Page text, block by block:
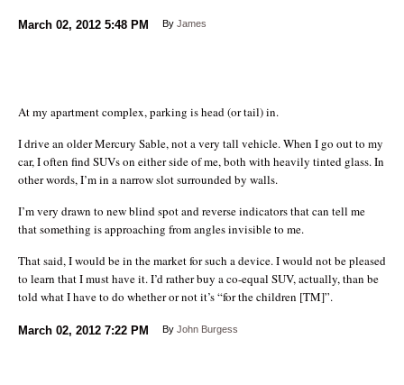
March 02, 2012 5:48 PM By James
At my apartment complex, parking is head (or tail) in.
I drive an older Mercury Sable, not a very tall vehicle. When I go out to my
car, I often find SUVs on either side of me, both with heavily tinted glass. In
other words, I’m in a narrow slot surrounded by walls.
I’m very drawn to new blind spot and reverse indicators that can tell me
that something is approaching from angles invisible to me.
That said, I would be in the market for such a device. I would not be pleased
to learn that I must have it. I’d rather buy a co-equal SUV, actually, than be
told what I have to do whether or not it’s “for the children [TM]”.
March 02, 2012 7:22 PM By John Burgess